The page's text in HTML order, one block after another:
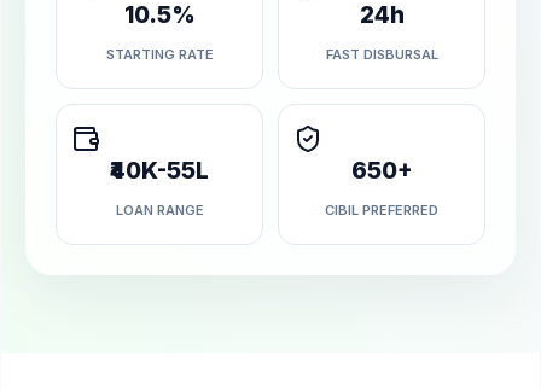
10.5%
STARTING RATE
24h
FAST DISBURSAL
₹40K-55L
LOAN RANGE
650+
CIBIL PREFERRED